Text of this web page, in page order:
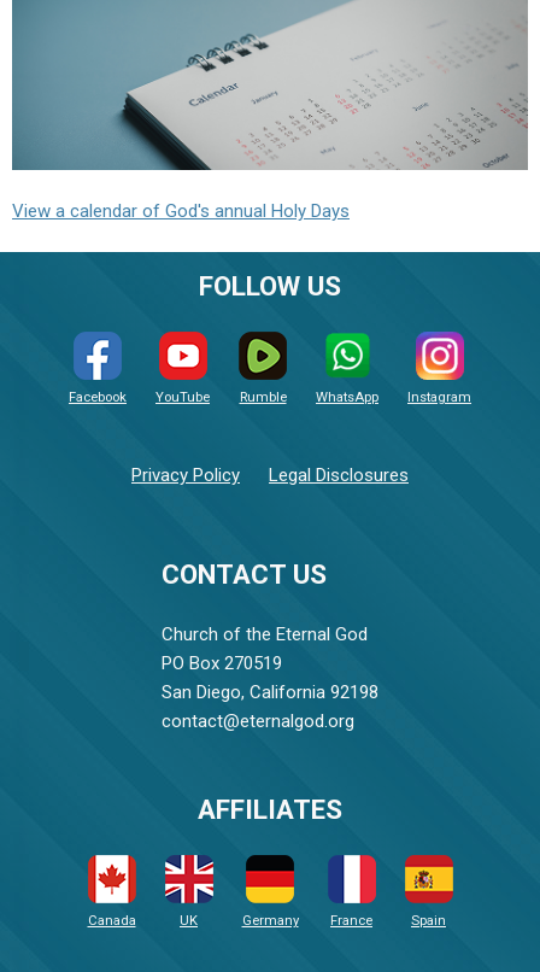
View a calendar of God's annual Holy Days
CONTACT US
Church of the Eternal God
PO Box 270519
San Diego, California 92198
contact@eternalgod.org
FOLLOW US
Facebook YouTube Rumble WhatsApp Instagram
Privacy Policy Legal Disclosures
AFFILIATES
Canada UK Germany France Spain